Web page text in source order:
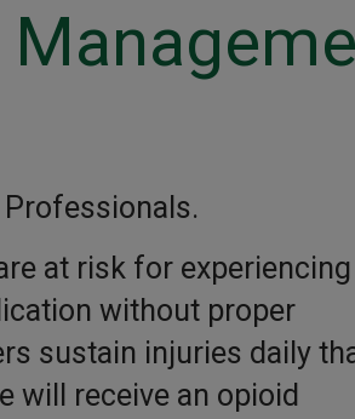
Professionals.
at risk for experiencing
without proper
sustain injuries daily
will receive an opioid